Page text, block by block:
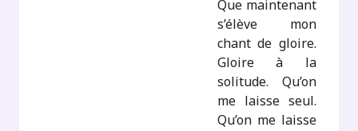
Que maintenant
s’élève mon
chant de gloire.
Gloire à la
solitude. Qu’on
me laisse seul.
Qu’on me laisse